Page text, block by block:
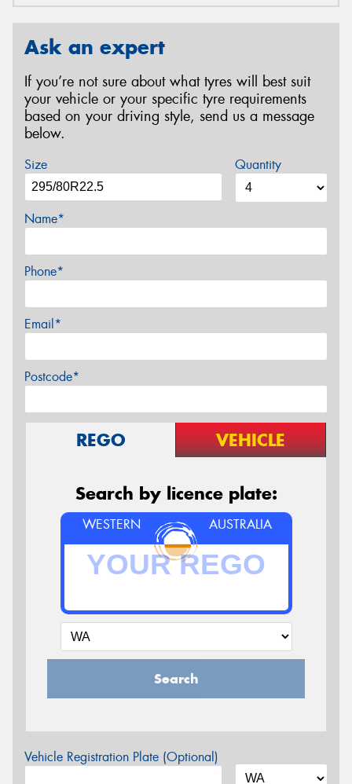
Ask an expert
If you’re not sure about what tyres will best suit
your vehicle or your specific tyre requirements
based on your driving style, send us a message
below.
Size Quantity
Name*
Phone*
Email*
Postcode*
REGO VEHICLE
Search by licence plate:
WESTERN AUSTRALIA
Search
Vehicle Registration Plate (Optional)